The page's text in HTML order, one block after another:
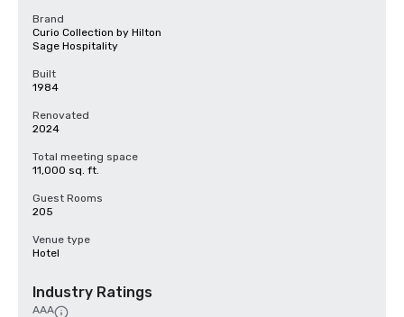
Brand
Curio Collection by Hilton
Sage Hospitality
Built
1984
Renovated
2024
Total meeting space
11,000 sq. ft.
Guest Rooms
205
Venue type
Hotel
Industry Ratings
AAA